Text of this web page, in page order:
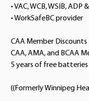
• VAC, WCB, WSIB,
• WorkSafeBC provider
CAA Member Discounts
CAA, AMA, and BCAA
5 years of free batteries
((Formerly Winnipeg